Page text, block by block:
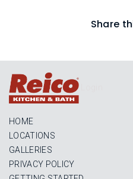
Share
HOME
LOCATIONS
GALLERIES
PRIVACY POLICY